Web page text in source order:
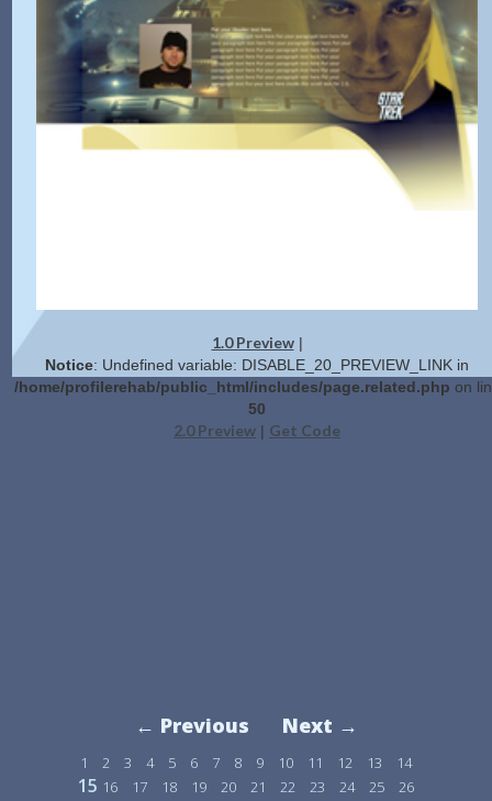
1.0 Preview|
Notice: Undefined variable: DISABLE_20_PREVIEW_LINK in
/home/profilerehab/public_html/includes/page.related.php on
50
2.0 Preview | Get Code
← Previous Next →
1 2 3 4 5 6 7 8 9 10 11 12 13 14
15 16 17 18 19 20 21 22 23 24 25 26